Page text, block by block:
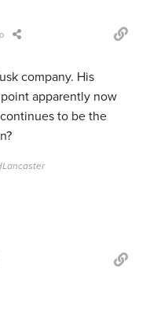
company. His
apparently now
to be the